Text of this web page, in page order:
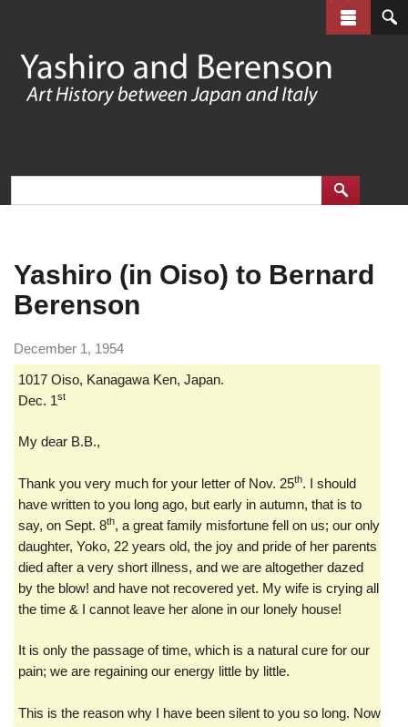
main
content
Yashiro (in Oiso) to Bernard
Berenson
December 1, 1954
1017 Oiso, Kanagawa Ken, Japan.
Dec. 1st
My dear B.B.,
Thank you very much for your letter of Nov. 25th. I should
have written to you long ago, but early in autumn, that is to
say, on Sept. 8th, a great family misfortune fell on us; our only
daughter, Yoko, 22 years old, the joy and pride of her parents
died after a very short illness, and we are altogether dazed
by the blow! and have not recovered yet. My wife is crying all
the time & I cannot leave her alone in our lonely house!
It is only the passage of time, which is a natural cure for our
pain; we are regaining our energy little by little.
This is the reason why I have been silent to you so long. Now